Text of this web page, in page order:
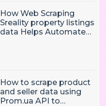
How Web Scraping
Sreality property listings
data Helps Automate
How to scrape product
and seller data using
Prom.ua API to